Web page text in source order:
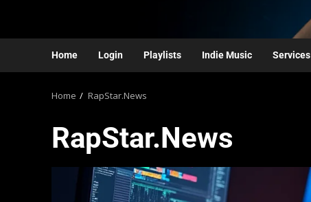
Home Login Playlists Indie Music Services
Home RapStar.News
RapStar.News